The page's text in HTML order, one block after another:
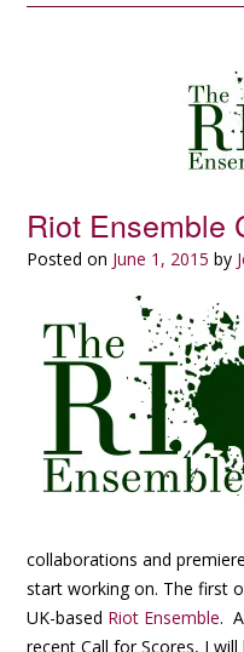
Riot Ensemble
Posted on June 1, 2015 by
collaborations and
start working on. The first
UK-based Riot Ensemble.
recent Call for Scores, I